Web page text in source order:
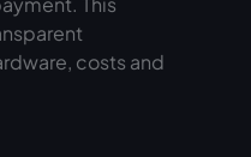
costs and